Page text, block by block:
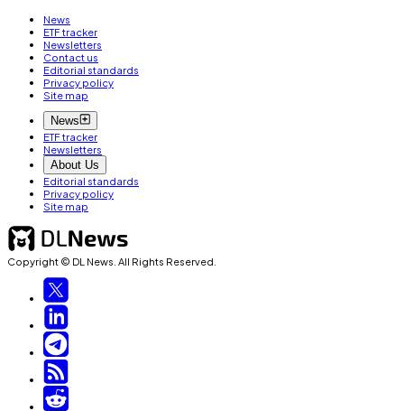
News
ETF tracker
Newsletters
Contact us
Editorial standards
Privacy policy
Site map
News
ETF tracker
Newsletters
About Us
Editorial standards
Privacy policy
Site map
Copyright © DL News. All Rights Reserved.